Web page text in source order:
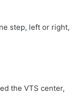
step, left or right,
the VTS center,